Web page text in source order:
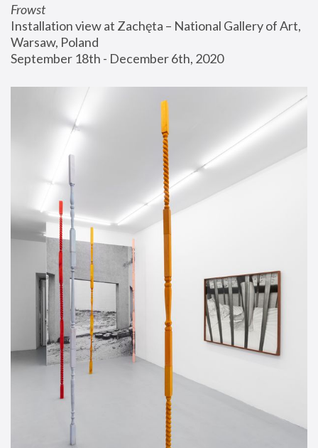
Frowst
Installation view at Zachęta – National Gallery of Art,
Warsaw, Poland
September 18th - December 6th, 2020